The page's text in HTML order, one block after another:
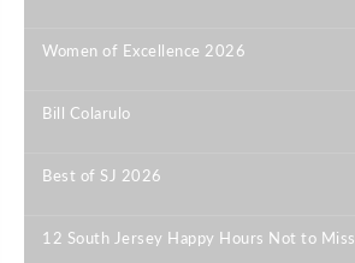
Women of Excellence 2026
Bill Colarulo
Best of SJ 2026
12 South Jersey Happy Hours Not to Miss